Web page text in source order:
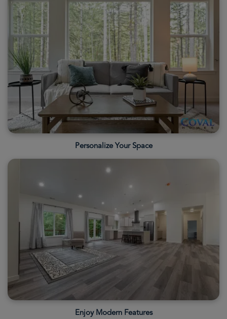
Personalize Your Space
Enjoy Modern Features